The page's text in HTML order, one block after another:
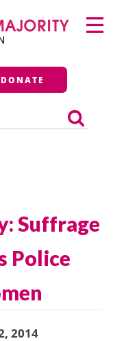
DONATE
Primary
Menu
Suffrage
Police
2014